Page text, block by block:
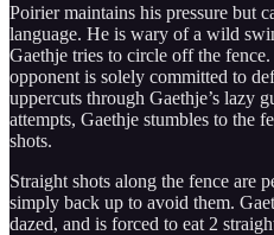
Poirier maintains his pressure but
language. He is wary of a wild
Gaethje tries to circle off the
opponent is solely committed to
uppercuts through Gaethje’s lazy
attempts, Gaethje stumbles to the
shots.
Straight shots along the fence are
simply back up to avoid them.
dazed, and is forced to eat 2